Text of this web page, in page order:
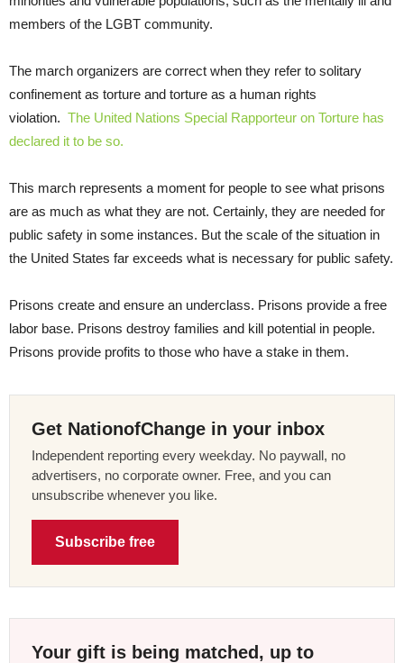
members of the LGBT community.
The march organizers are correct when they refer to solitary
confinement as torture and torture as a human rights
violation. The United Nations Special Rapporteur on Torture has
declared it to be so.
This march represents a moment for people to see what prisons
are as much as what they are not. Certainly, they are needed for
public safety in some instances. But the scale of the situation in
the United States far exceeds what is necessary for public safety.
Prisons create and ensure an underclass. Prisons provide a free
labor base. Prisons destroy families and kill potential in people.
Prisons provide profits to those who have a stake in them.
Get NationofChange in your inbox
Independent reporting every weekday. No paywall, no
advertisers, no corporate owner. Free, and you can
unsubscribe whenever you like.
Subscribe free
Your gift is being matched, up to